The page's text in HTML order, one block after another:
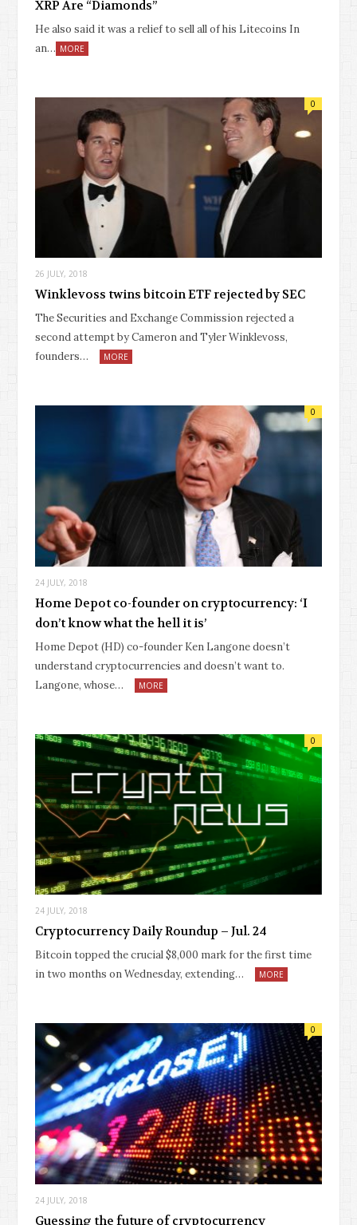
XRP Are “Diamonds”
He also said it was a relief to sell all of his Litecoins In
an… MORE
26 JULY, 2018
0
Winklevoss twins bitcoin ETF rejected by SEC
The Securities and Exchange Commission rejected a
second attempt by Cameron and Tyler Winklevoss,
founders…
MORE
24 JULY, 2018
0
Home Depot co-founder on cryptocurrency: ‘I
don’t know what the hell it is’
Home Depot (HD) co-founder Ken Langone doesn’t
understand cryptocurrencies and doesn’t want to.
Langone, whose…
MORE
24 JULY, 2018
0
Cryptocurrency Daily Roundup – Jul. 24
Bitcoin topped the crucial $8,000 mark for the first time
in two months on Wednesday, extending…
MORE
24 JULY, 2018
0
Guessing the future of cryptocurrency